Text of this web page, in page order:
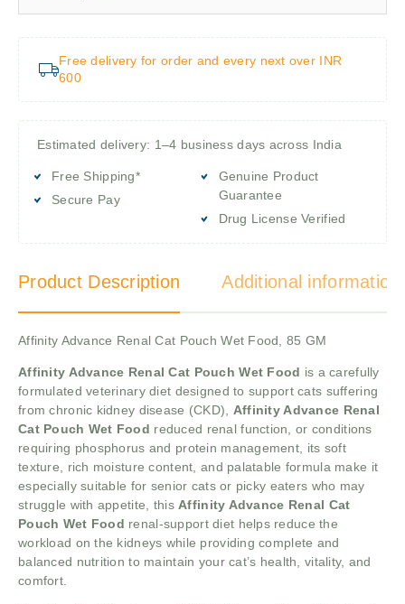
Free delivery for order and every next over INR
600
Estimated delivery: 1–4 business days across India
Free Shipping*
Secure Pay
Genuine Product
Guarantee
Drug License Verified
Product Description Additional information
Affinity Advance Renal Cat Pouch Wet Food, 85 GM
Affinity Advance Renal Cat Pouch Wet Food is a carefully
formulated veterinary diet designed to support cats suffering
from chronic kidney disease (CKD), Affinity Advance Renal
Cat Pouch Wet Food reduced renal function, or conditions
requiring phosphorus and protein management, its soft
texture, rich moisture content, and palatable formula make it
especially suitable for senior cats or picky eaters who may
struggle with appetite, thisAffinity Advance Renal Cat
Pouch Wet Food renal-support diet helps reduce the
workload on the kidneys while providing complete and
balanced nutrition to maintain your cat’s health, vitality, and
comfort.